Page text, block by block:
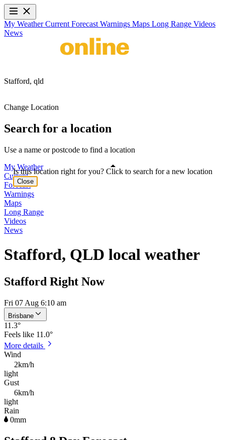
My WeatherCurrent Forecast Warnings Maps Long Range Videos
News
Stafford, qld
Change Location
Search for a location
Use a name or postcode to find a location
My Weather
Current
Forecast
Warnings
Maps
Long Range
Videos
News
Stafford, QLD local weather
Stafford Right Now
Fri 07 Aug 6:10 am
Brisbane
11.3°
Feels like 11.0°
More details
Wind
2km/h
light
Gust
6km/h
light
Rain
0mm
Is this location right for you? Click to search for a new location
Close